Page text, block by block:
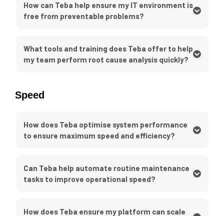
How can Teba help ensure my IT environment is
free from preventable problems?
What tools and training does Teba offer to help
my team perform root cause analysis quickly?
Speed
How does Teba optimise system performance
to ensure maximum speed and efficiency?
Can Teba help automate routine maintenance
tasks to improve operational speed?
How does Teba ensure my platform can scale